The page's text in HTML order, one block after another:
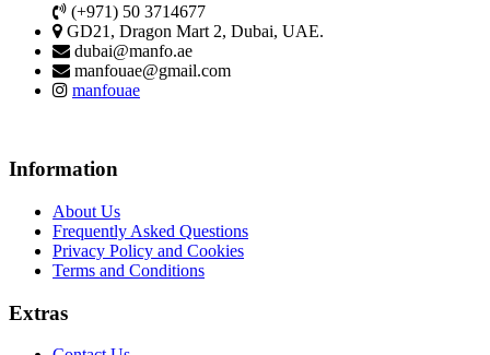
(+971) 50 3714677
GD21, Dragon Mart 2, Dubai, UAE.
dubai@manfo.ae
manfouae@gmail.com
manfouae
Information
About Us
Frequently Asked Questions
Privacy Policy and Cookies
Terms and Conditions
Extras